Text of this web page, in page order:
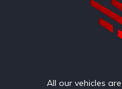
All our vehicles